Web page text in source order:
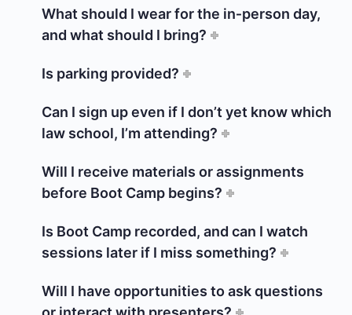
What should I wear for the in‑person day,
and what should I bring?
Is parking provided?
Can I sign up even if I don’t yet know which
law school, I’m attending?
Will I receive materials or assignments
before Boot Camp begins?
Is Boot Camp recorded, and can I watch
sessions later if I miss something?
Will I have opportunities to ask questions